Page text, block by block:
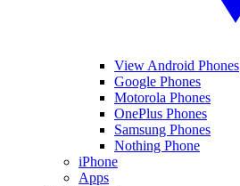
View Android Phones
Google Phones
Motorola Phones
OnePlus Phones
Samsung Phones
Nothing Phone
iPhone
Apps